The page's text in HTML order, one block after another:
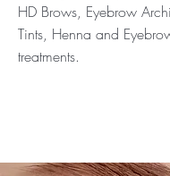
HD Brows, Eyebrow
Tints, Henna and
treatments.